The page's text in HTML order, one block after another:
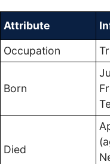
Attribute
Occupation
Born
Died